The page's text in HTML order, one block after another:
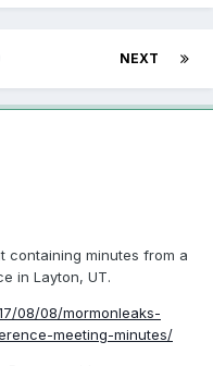
NEXT
containing minutes from a
in Layton, UT.
08/08/mormonleaks-
meeting-minutes/